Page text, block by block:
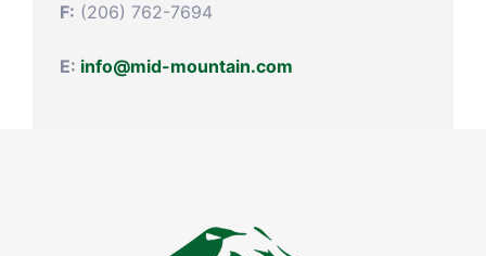
F: (206) 762-7694
E: info@mid-mountain.com